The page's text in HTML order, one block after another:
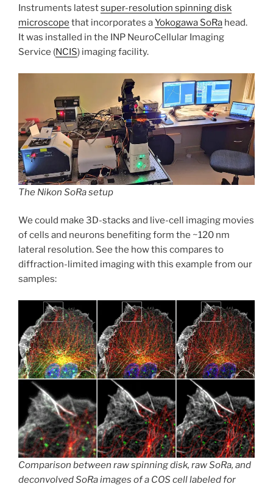
Instruments latestsuper-resolution spinning disk
microscope that incorporates aYokogawa SoRa head.
It was installed in the INP NeuroCellular Imaging
Service (NCIS) imaging facility.
The Nikon SoRa setup
We could make 3D-stacks and live-cell imaging movies
of cells and neurons benefiting form the ~120 nm
lateral resolution. See the how this compares to
diffraction-limited imaging with this example from our
samples:
Comparison between raw spinning disk, raw SoRa, and
deconvolved SoRa images of a COS cell labeled for